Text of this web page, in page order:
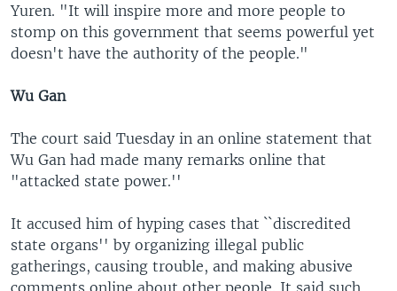
Yuren. "It will inspire more and more people to
stomp on this government that seems powerful yet
doesn't have the authority of the people."
Wu Gan
The court said Tuesday in an online statement that
Wu Gan had made many remarks online that
"attacked state power.''
It accused him of hyping cases that ``discredited
state organs'' by organizing illegal public
gatherings, causing trouble, and making abusive
comments online about other people. It said such